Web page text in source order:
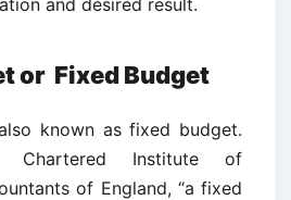
and desired result.
or Fixed Budget
known as fixed budget.
Chartered Institute of
of England, “a fixed